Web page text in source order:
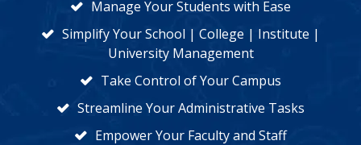
Manage Your Students with Ease
Simplify Your School | College | Institute |
University Management
Take Control of Your Campus
Streamline Your Administrative Tasks
Empower Your Faculty and Staff